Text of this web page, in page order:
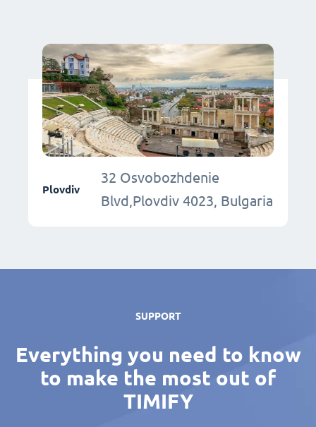
Plovdiv
32 Osvobozhdenie
Blvd,Plovdiv 4023, Bulgaria
SUPPORT
Everything you need to know
to make the most out of
TIMIFY